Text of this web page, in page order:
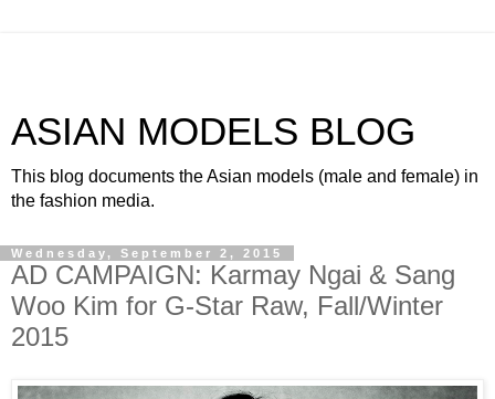
ASIAN MODELS BLOG
This blog documents the Asian models (male and female) in
the fashion media.
Wednesday, September 2, 2015
AD CAMPAIGN: Karmay Ngai & Sang
Woo Kim for G-Star Raw, Fall/Winter
2015